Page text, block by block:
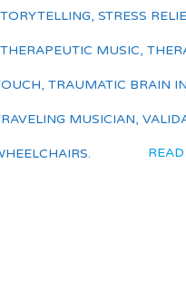
, STRESS
THERAPEUTIC MUSIC,
, TRAUMATIC BRAIN
MUSICIAN,